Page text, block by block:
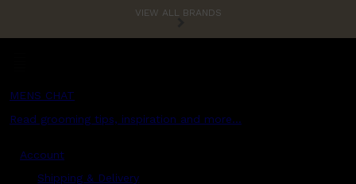
VIEW ALL BRANDS
MENS CHAT
Read grooming tips, inspiration and more...
Account
Shipping & Delivery